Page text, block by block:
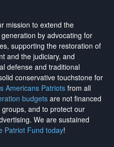
mission to extend the
by advocating for
supporting the restoration of
and the judiciary, and
defense and traditional
conservative touchstone for
Americans Patriotsfrom all
budgetsare not financed
and to protect our
. We are sustained
Patriot Fund today!